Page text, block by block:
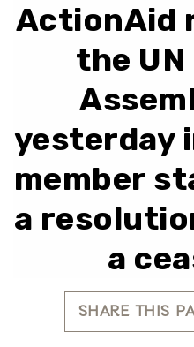
ActionAid
the
yesterday
member
a
a
SHARE THIS